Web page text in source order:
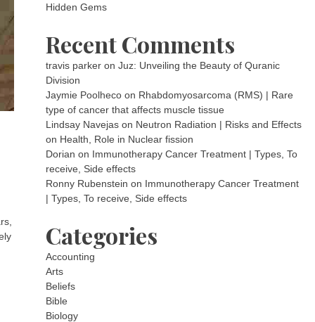
Hidden Gems
Recent Comments
travis parker onJuz: Unveiling the Beauty of Quranic
Division
Jaymie Poolheco on Rhabdomyosarcoma (RMS) | Rare
type of cancer that affects muscle tissue
Lindsay Navejas on Neutron Radiation | Risks and Effects
on Health, Role in Nuclear fission
Dorian on Immunotherapy Cancer Treatment | Types, To
receive, Side effects
Ronny Rubenstein on Immunotherapy Cancer Treatment
| Types, To receive, Side effects
Categories
Accounting
Arts
Beliefs
Bible
Biology